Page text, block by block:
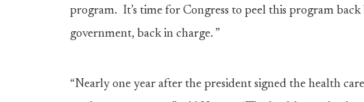
program. It’s time for Congress to peel this program
government, back in charge. ”
“Nearly one year after the president signed the health